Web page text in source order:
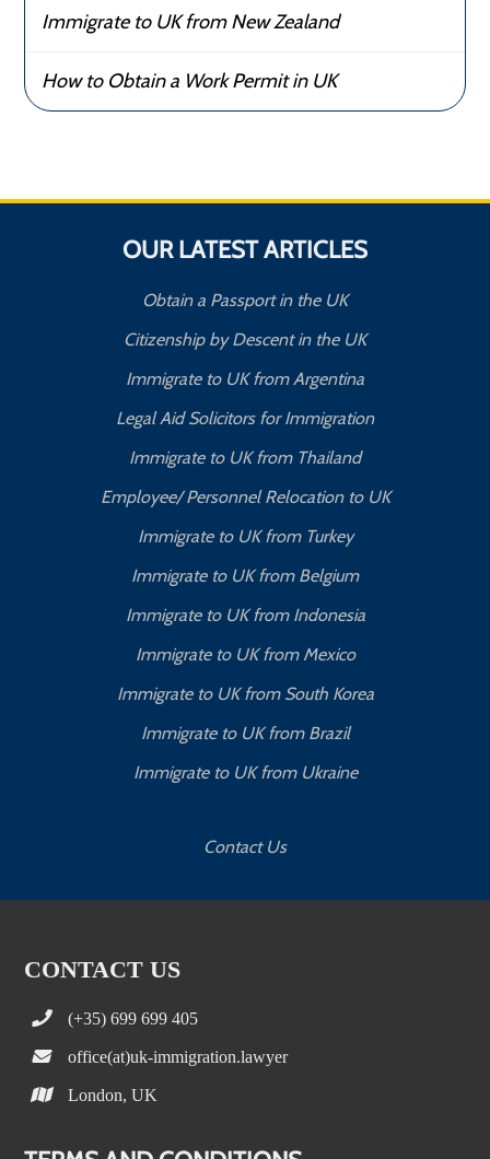
Immigrate to UK from New Zealand
How to Obtain a Work Permit in UK
OUR LATEST ARTICLES
Obtain a Passport in the UK
Citizenship by Descent in the UK
Immigrate to UK from Argentina
Legal Aid Solicitors for Immigration
Immigrate to UK from Thailand
Employee/ Personnel Relocation to UK
Immigrate to UK from Turkey
Immigrate to UK from Belgium
Immigrate to UK from Indonesia
Immigrate to UK from Mexico
Immigrate to UK from South Korea
Immigrate to UK from Brazil
Immigrate to UK from Ukraine
Contact Us
CONTACT US
(+35) 699 699 405
office(at)uk-immigration.lawyer
London, UK